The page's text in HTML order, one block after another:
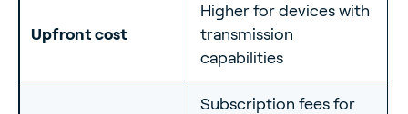
Upfront cost
Higher for devices with
transmission
capabilities
Subscription fees for